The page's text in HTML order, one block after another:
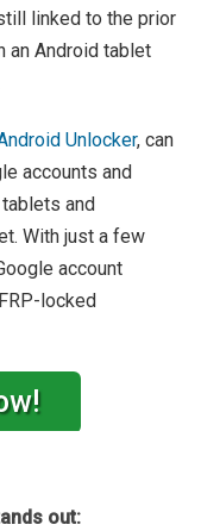
linked to the prior
an Android tablet
Unlocker, can
accounts and
and
With just a few
account
locked
out: